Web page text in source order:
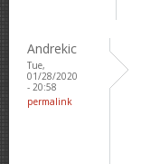
Andrekic
Tue,
01/28/2020
- 20:58
permalink